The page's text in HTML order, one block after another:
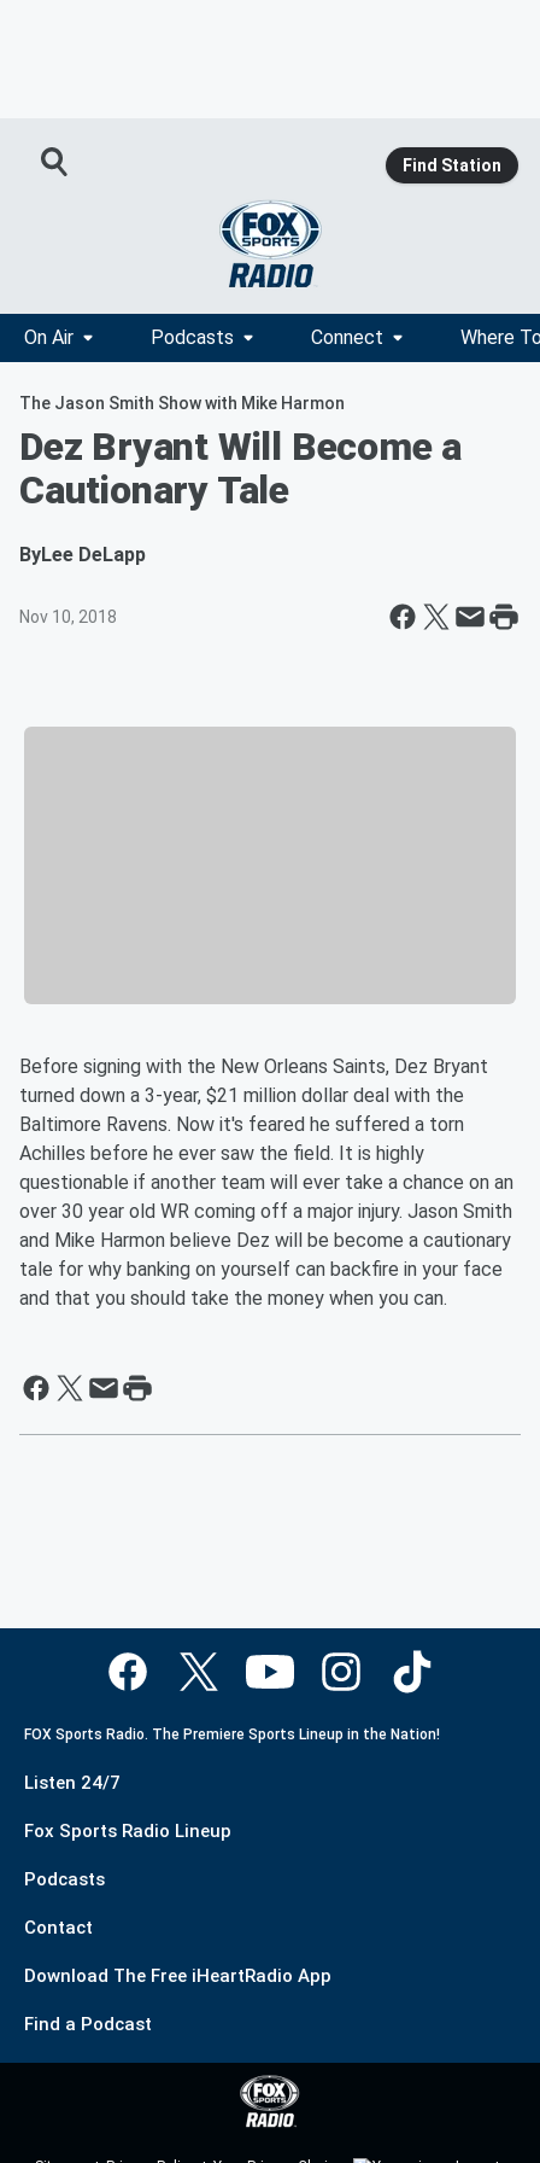
Find Station
On Air Podcasts Connect Where
The Jason Smith Show with Mike Harmon
Dez Bryant Will Become a
Cautionary Tale
ByLee DeLapp
Nov 10, 2018
Before signing with the New Orleans Saints, Dez Bryant
turned down a 3-year, $21 million dollar deal with the
Baltimore Ravens. Now it's feared he suffered a torn
Achilles before he ever saw the field. It is highly
questionable if another team will ever take a chance on an
over 30 year old WR coming off a major injury. Jason Smith
and Mike Harmon believe Dez will be become a cautionary
tale for why banking on yourself can backfire in your face
and that you should take the money when you can.
FOX Sports Radio. The Premiere Sports Lineup in the Nation!
Listen 24/7
Fox Sports Radio Lineup
Podcasts
Contact
Download The Free iHeartRadio App
Find a Podcast